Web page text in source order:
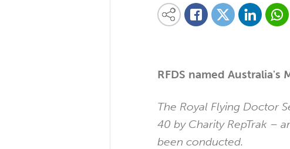
Share this content on your favourite social
Share on Facebook
Share on
Share on Linkedin
Share
RFDS named Australia's
The Royal Flying Doctor
40 by Charity RepTrak –
been conducted.